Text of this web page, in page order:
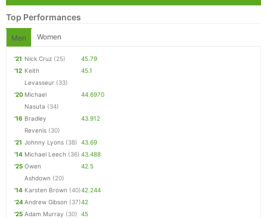
Top Performances
Men Women
'21 Nick Cruz (25)
45.79
'12 Keith
Levasseur (33)
45.1
'20 Michael
Nasuta (34)
44.6970
'16 Bradley
Revenis (30)
43.912
'21 Johnny Lyons (38) 43.69
'14 Michael Leech (36) 43.488
'25 Owen
Ashdown (20)
42.5
'14 Karsten Brown (40)42.244
'24Andrew Gibson (37)42
'25 Adam Murray (30) 45